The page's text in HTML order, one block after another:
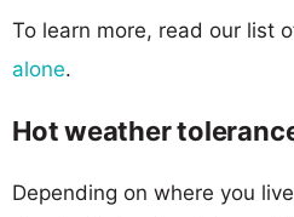
To learn more, read our list
alone.
Hot weather
Depending on where you